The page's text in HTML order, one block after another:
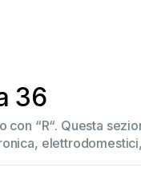
36
“R“. Questa